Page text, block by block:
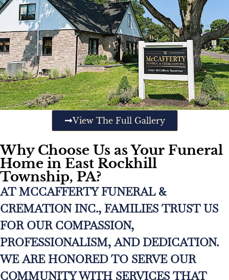
View The Full Gallery
Why Choose Us as Your Funeral
Home in East Rockhill
Township, PA?
AT MCCAFFERTY FUNERAL &
CREMATION INC., FAMILIES TRUST US
FOR OUR COMPASSION,
PROFESSIONALISM, AND DEDICATION.
WE ARE HONORED TO SERVE OUR
COMMUNITY WITH SERVICES THAT